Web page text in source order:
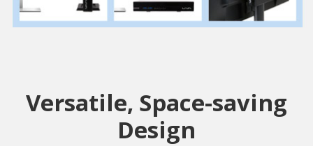
Versatile, Space-saving
Design